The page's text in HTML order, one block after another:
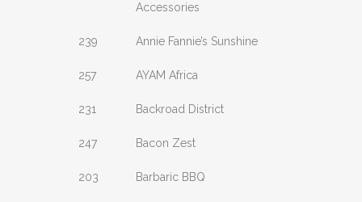
Accessories
239 Annie Fannie’s Sunshine
257 AYAM Africa
231 Backroad District
247 Bacon Zest
203 Barbaric BBQ